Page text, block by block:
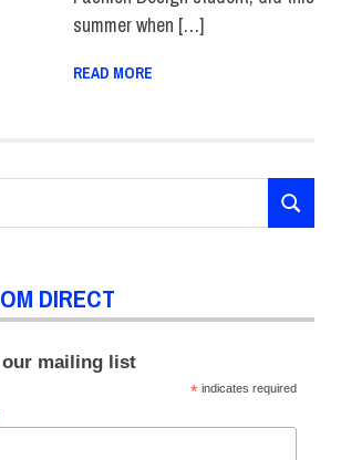
summer when […]
READ MORE
SEARCH
DIRECT
mailing list
* indicates required